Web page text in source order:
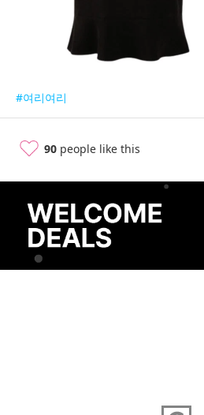
#여리여리
90 people like this